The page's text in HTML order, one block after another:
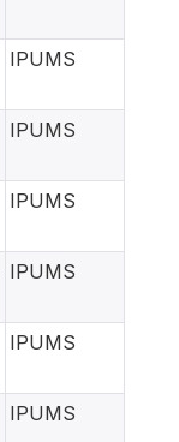
IPUMS
IPUMS
IPUMS
IPUMS
IPUMS
IPUMS